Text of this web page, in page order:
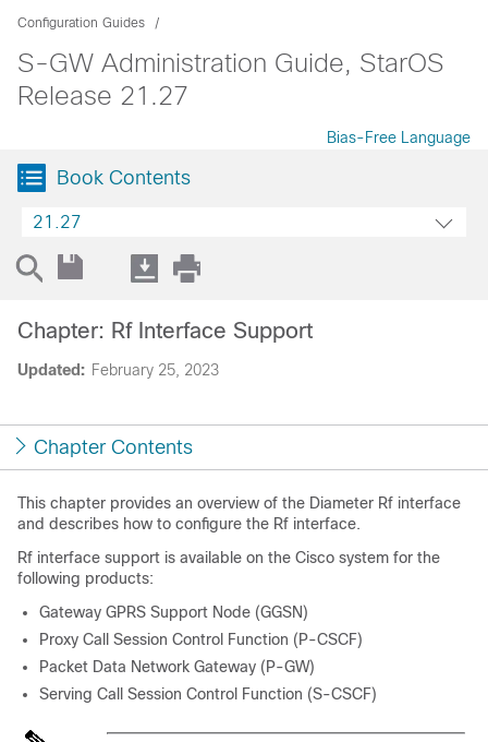
Configuration Guides
S-GW Administration Guide, StarOS
Release 21.27
Bias-Free Language
Book Contents
21.27
Updated: February 25, 2023
Chapter: Rf Interface Support
Chapter Contents
This chapter provides an overview of the Diameter Rf interface
and describes how to configure the Rf interface.
Rf interface support is available on the Cisco system for the
following products:
Gateway GPRS Support Node (GGSN)
Proxy Call Session Control Function (P-CSCF)
Packet Data Network Gateway (P-GW)
Serving Call Session Control Function (S-CSCF)